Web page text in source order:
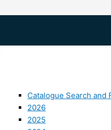
Catalogue Search and
2026
2025